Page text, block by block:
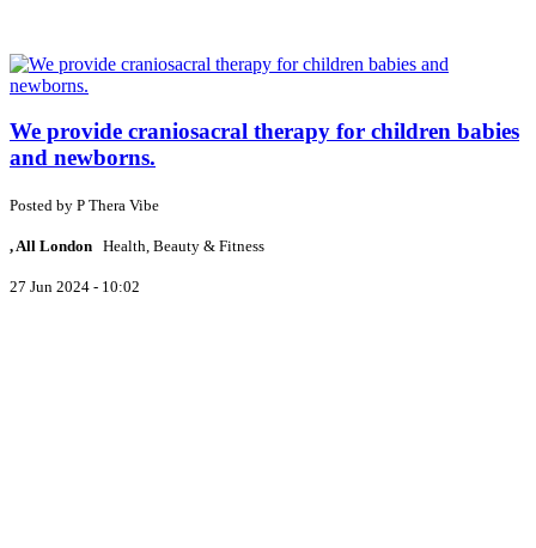
We provide craniosacral therapy for children babies
and newborns.
Posted by P Thera Vibe
, All London Health, Beauty & Fitness
27 Jun 2024 - 10:02